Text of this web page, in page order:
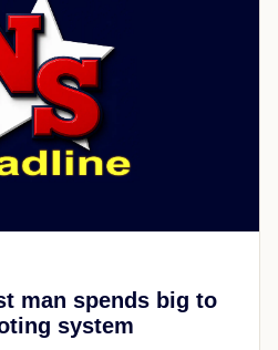
man spends big to
system